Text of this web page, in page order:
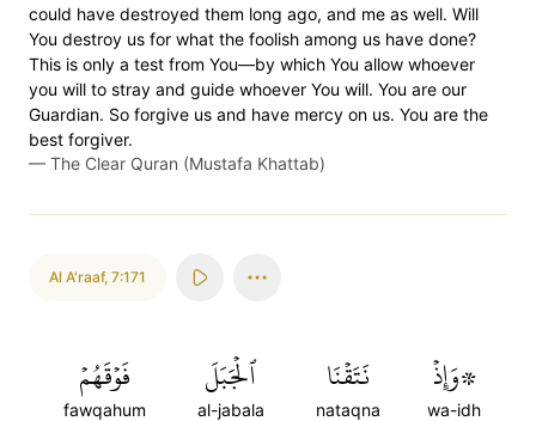
could have destroyed them long ago, and me as well. Will
You destroy us for what the foolish among us have done?
This is only a test from You—by which You allow whoever
you will to stray and guide whoever You will. You are our
Guardian. So forgive us and have mercy on us. You are the
best forgiver.
— The Clear Quran (Mustafa Khattab)
Al A'raaf, 7:171
۞وَإِذۡ
wa-idh
نَتَقۡنَا
nataqna
ٱلۡجَبَلَ
al-jabala
فَوۡقَهُمۡ
fawqahum